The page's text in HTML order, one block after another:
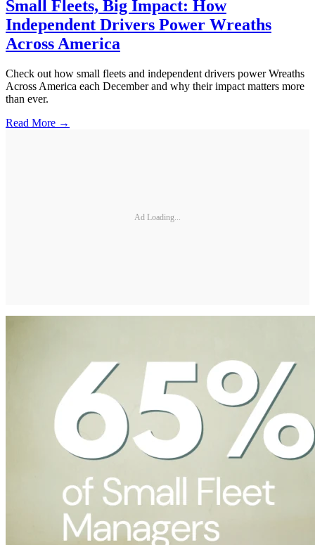
Small Fleets, Big Impact: How
Independent Drivers Power Wreaths
Across America
Check out how small fleets and independent drivers power Wreaths
Across America each December and why their impact matters more
than ever.
Read More →
Ad Loading...